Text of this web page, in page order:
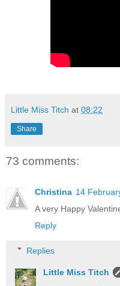
Little Miss Titch at 08:22
Share
73 comments:
Christina 14
A very Happy
Reply
Replies
Little Miss Titch